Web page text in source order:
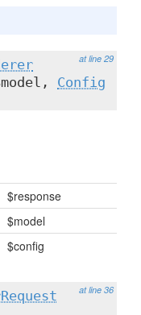
at line 29
Config
$response
$model
$config
at line 36